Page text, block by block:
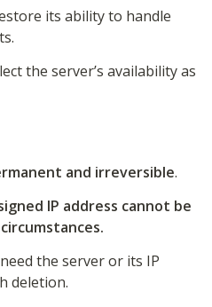
its ability to handle
the server’s availability as
and irreversible.
IP address cannot be
the server or its IP
deletion.